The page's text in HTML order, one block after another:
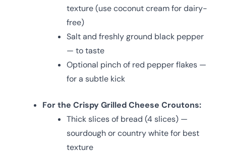
texture (use coconut cream for dairy-
free)
Salt and freshly ground black pepper
— to taste
Optional pinch of red pepper flakes —
for a subtle kick
For the Crispy Grilled Cheese Croutons:
Thick slices of bread (4 slices) —
sourdough or country white for best
texture